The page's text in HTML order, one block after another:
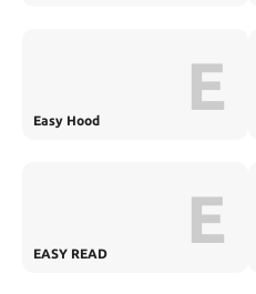
Easy Hood E
EASY READ E